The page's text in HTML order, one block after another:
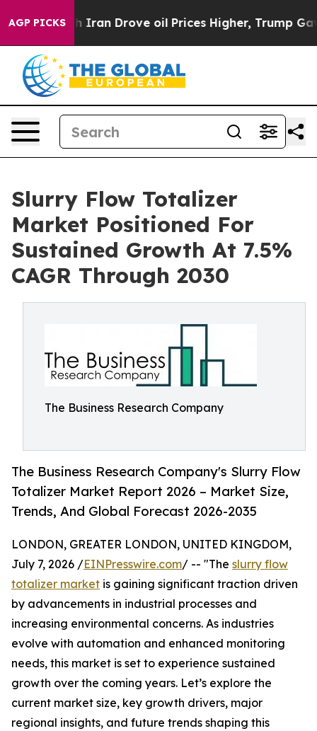
AGP PICKS
With Iran Drove oil Prices Higher, Trump Gave
Slurry Flow Totalizer
Market Positioned For
Sustained Growth At 7.5%
CAGR Through 2030
The Business Research Company
The Business Research Company's Slurry Flow
Totalizer Market Report 2026 – Market Size,
Trends, And Global Forecast 2026-2035
LONDON, GREATER LONDON, UNITED KINGDOM,
July 7, 2026 /EINPresswire.com/ -- "The slurry flow
totalizer market is gaining significant traction driven
by advancements in industrial processes and
increasing environmental concerns. As industries
evolve with automation and enhanced monitoring
needs, this market is set to experience sustained
growth over the coming years. Let’s explore the
current market size, key growth drivers, major
regional insights, and future trends shaping this